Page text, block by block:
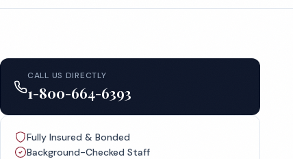
CALL US DIRECTLY
1-800-664-6393
Fully Insured & Bonded
Background-Checked Staff